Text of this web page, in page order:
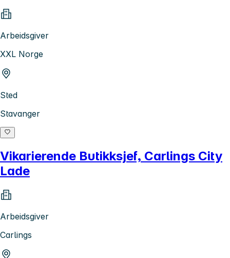
Arbeidsgiver
XXL Norge
Sted
Stavanger
Vikarierende Butikksjef, Carlings City
Lade
Arbeidsgiver
Carlings